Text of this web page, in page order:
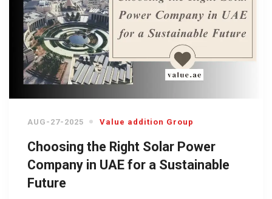
AUG-27-2025 Value addition Group
Choosing the Right Solar Power
Company in UAE for a Sustainable
Future